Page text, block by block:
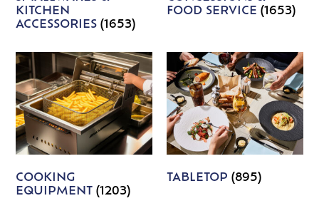
KITCHEN
ACCESSORIES(1653)
FOOD SERVICE (1653)
COOKING
EQUIPMENT(1203)
TABLETOP (895)